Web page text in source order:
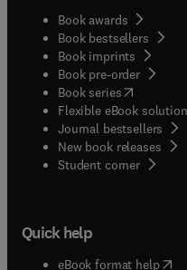
Book awards
Book bestsellers
Book imprints
Book pre-order
Book series(opens in
Flexible eBook
Journal bestsellers
New book releases
Student corner( opens
Quick help
eBook format help(